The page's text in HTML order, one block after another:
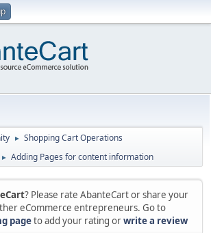
► Shopping Cart Operations
► Adding Pages for content information
? Please rate AbanteCart or share your
eCommerce entrepreneurs. Go to
pageto add your rating orwrite a review